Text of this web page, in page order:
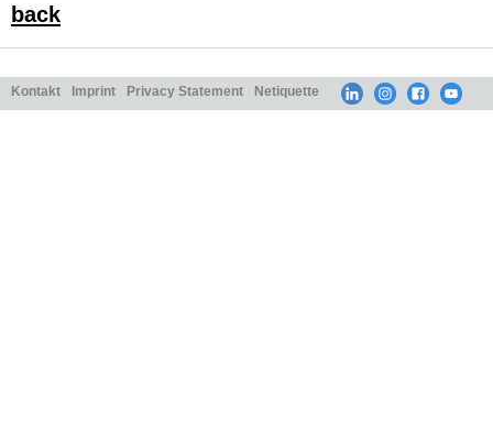
back
Kontakt Imprint Privacy Statement Netiquette